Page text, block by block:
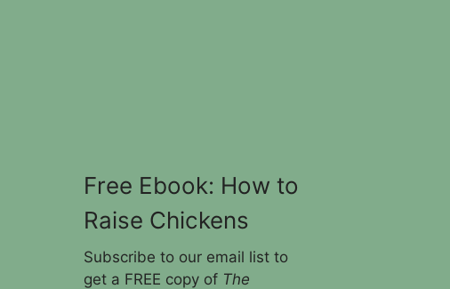
Free Ebook: How to
Raise Chickens
Subscribe to our email list to
get a FREE copy of The